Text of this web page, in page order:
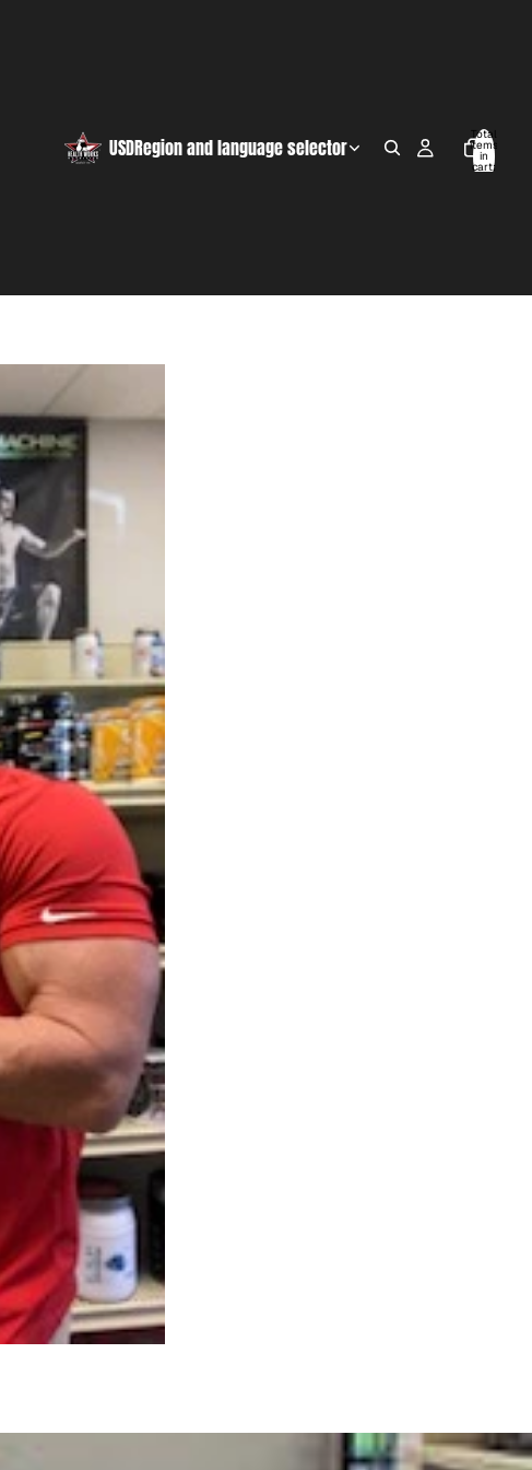
USDRegion and language selector
Total
items
in
cart: